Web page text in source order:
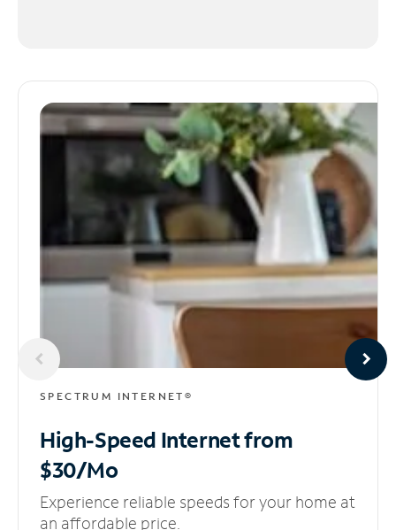
SPECTRUM INTERNET®
High-Speed Internetfrom
$30/Mo
Experience reliable speeds for your home at
an affordable price.